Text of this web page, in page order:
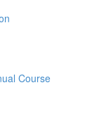
Course